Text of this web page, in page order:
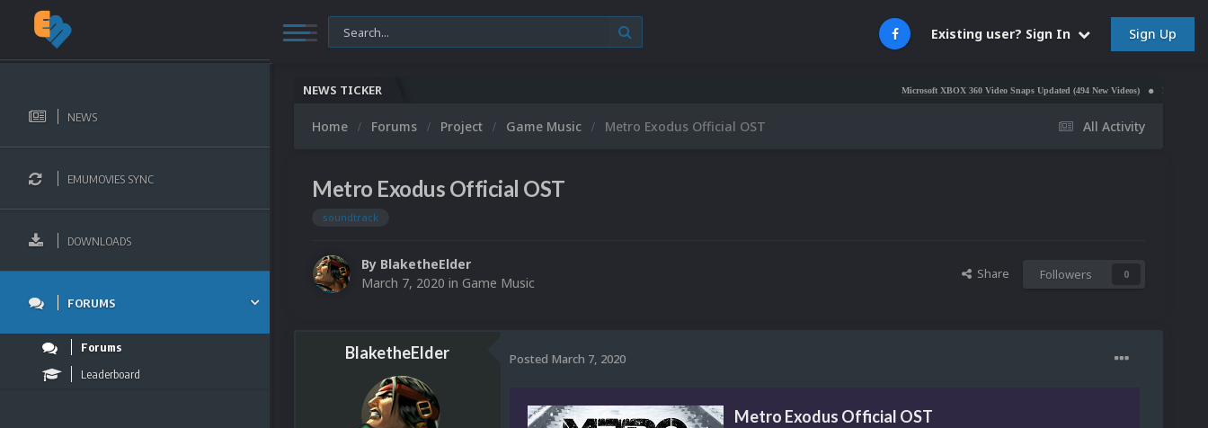
Existing user? Sign In Sign Up
NEWS
EMUMOVIES SYNC
DOWNLOADS
FORUMS
Forums
Leaderboard
NEWS TICKER Microsoft XBOX 360 Video Snaps Updated (494 New Videos) Nintendo NES Video
All Activity
Home Forums Project Game Music Metro Exodus Official OST
Metro Exodus Official OST
soundtrack
By BlaketheElder
March 7, 2020 in Game Music
Share Followers 0
BlaketheElder Posted March 7, 2020
Metro Exodus Official OST